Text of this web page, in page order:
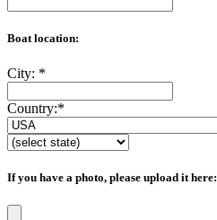
Boat location:
City: *
Country:*
If you have a photo, please upload it here: